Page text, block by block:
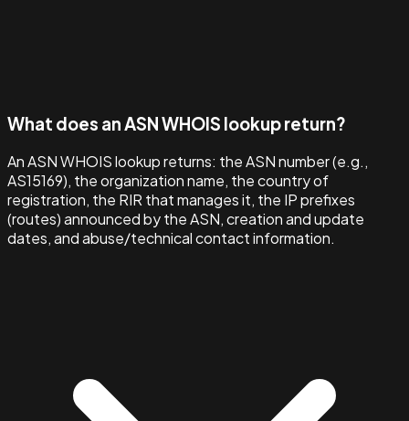
What does an ASN WHOIS lookup return?
An ASN WHOIS lookup returns: the ASN number (e.g.,
AS15169), the organization name, the country of
registration, the RIR that manages it, the IP prefixes
(routes) announced by the ASN, creation and update
dates, and abuse/technical contact information.